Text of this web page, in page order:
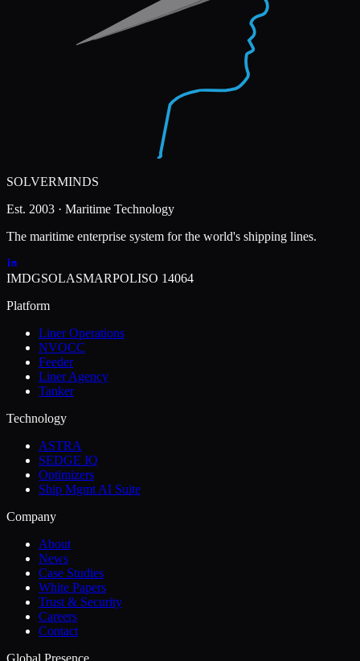
SOLVERMINDS
Est. 2003 · Maritime Technology
The maritime enterprise system for the world's shipping lines.
IMDGSOLASMARPOLISO 14064
Platform
Liner Operations
NVOCC
Feeder
Liner Agency
Tanker
Technology
ASTRA
SEDGE IQ
Optimizers
Ship Mgmt AI Suite
Company
About
News
Case Studies
White Papers
Trust & Security
Careers
Contact